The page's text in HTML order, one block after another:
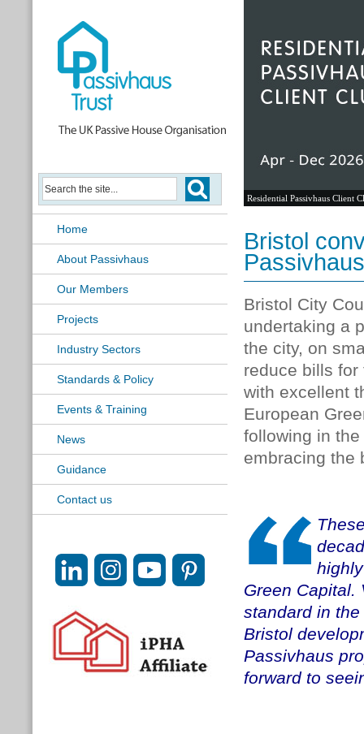
Home
About Passivhaus
Our Members
Projects
Industry Sectors
Standards & Policy
Events & Training
News
Guidance
Contact us
Residential Passivhaus Client
Bristol
Passivhaus
Bristol City
undertaking a
the city, on
reduce bills
with excellent
European
following in
embracing the
Green Capital.
standard in
Bristol
Passivhaus
forward to